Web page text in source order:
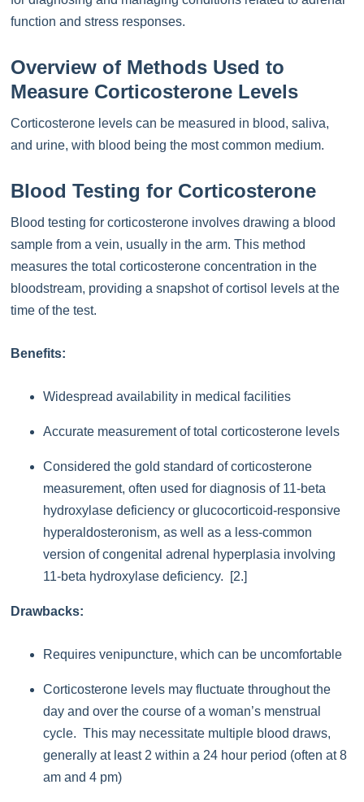
function and stress responses.
Overview of Methods Used to
Measure Corticosterone Levels
Corticosterone levels can be measured in blood, saliva,
and urine, with blood being the most common medium.
Blood Testing for Corticosterone
Blood testing for corticosterone involves drawing a blood
sample from a vein, usually in the arm. This method
measures the total corticosterone concentration in the
bloodstream, providing a snapshot of cortisol levels at the
time of the test.
Benefits:
Widespread availability in medical facilities
Accurate measurement of total corticosterone levels
Considered the gold standard of corticosterone
measurement, often used for diagnosis of 11-beta
hydroxylase deficiency or glucocorticoid-responsive
hyperaldosteronism, as well as a less-common
version of congenital adrenal hyperplasia involving
11-beta hydroxylase deficiency. [2.]
Drawbacks:
Requires venipuncture, which can be uncomfortable
Corticosterone levels may fluctuate throughout the
day and over the course of a woman’s menstrual
cycle. This may necessitate multiple blood draws,
generally at least 2 within a 24 hour period (often at 8
am and 4 pm)